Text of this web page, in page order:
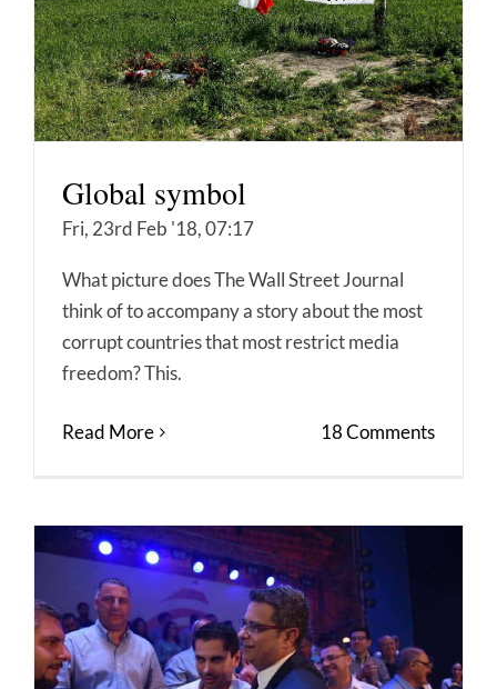
Global symbol
Fri, 23rd Feb '18, 07:17
What picture does The Wall Street Journal
think of to accompany a story about the most
corrupt countries that most restrict media
freedom? This.
Read More 18 Comments